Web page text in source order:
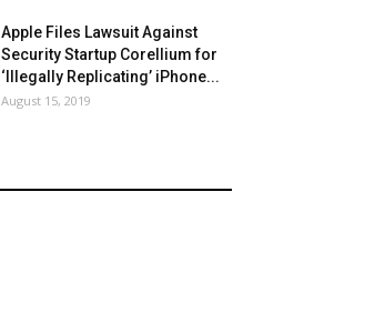
Apple Files Lawsuit Against
Security Startup Corellium for
‘Illegally Replicating’ iPhone...
August 15, 2019